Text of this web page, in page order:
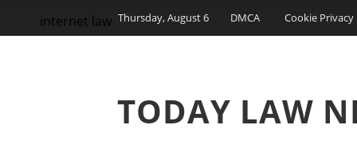
Thursday, August 6 DMCA Cookie Privacy
TODAY LAW
internet law